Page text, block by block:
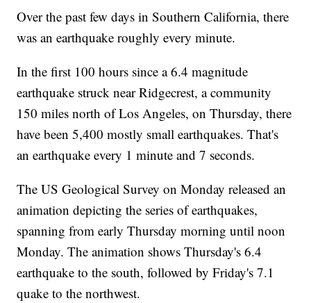
Over the past few days in Southern California, there
was an earthquake roughly every minute.
In the first 100 hours since a 6.4 magnitude
earthquake struck near Ridgecrest, a community
150 miles north of Los Angeles, on Thursday, there
have been 5,400 mostly small earthquakes. That's
an earthquake every 1 minute and 7 seconds.
The US Geological Survey on Monday released an
animation depicting the series of earthquakes,
spanning from early Thursday morning until noon
Monday. The animation shows Thursday's 6.4
earthquake to the south, followed by Friday's 7.1
quake to the northwest.